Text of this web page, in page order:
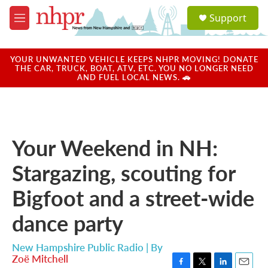
Skip to main content
M
e
u
a
u
Support
YOUR UNWANTED VEHICLE KEEPS NHPR MOVING! DONATE
THE CAR, TRUCK, BOAT, ATV, ETC. YOU NO LONGER NEED
AND FUEL LOCAL NEWS. 🚗
Your Weekend in NH:
Stargazing, scouting for
Bigfoot and a street-wide
dance party
New Hampshire Public Radio | By
Zoë Mitchell